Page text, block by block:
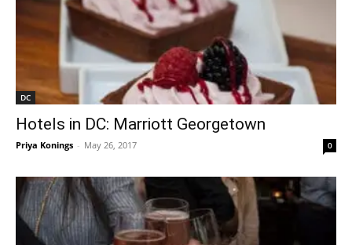
DC
Hotels in DC: Marriott Georgetown
Priya Konings - May 26, 2017 0